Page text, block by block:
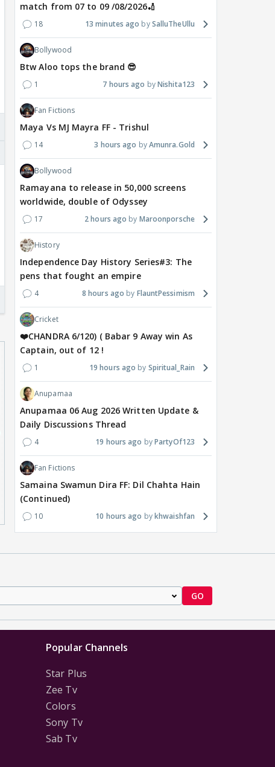
MOVIES / HINDI
Despite the backlash
English trailer has
everyone talking for the
right reasons
16 hours ago
What's the buzz around
renamed 'Bin Tere, Tere
match from 07 to 09 /08/2026🏏
18 13 minutes ago SalluTheUllu
Bollywood
Btw Aloo tops the brand 😎
1 7 hours ago Nishita123
Fan Fictions
Maya Vs MJ Mayra FF - Trishul
14 3 hours ago Amunra.Gold
Bollywood
Ramayana to release in 50,000 screens
worldwide, double of Odyssey
17 2 hours ago Maroonporsche
History
Independence Day History Series#3: The
pens that fought an empire
4 8 hours ago FlauntPessimism
Cricket
❤️CHANDRA 6/120) ( Babar 9 Away win As
Captain, out of 12 !
1 19 hours ago Spiritual_Rain
Anupamaa
Anupamaa 06 Aug 2026 Written Update &
Daily Discussions Thread
4 19 hours ago PartyOf123
Fan Fictions
Samaina Swamun Dira FF: Dil Chahta Hain
(Continued)
10 10 hours ago khwaishfan
GO
Popular Channels
Star Plus
Zee Tv
Colors
Sony Tv
Sab Tv